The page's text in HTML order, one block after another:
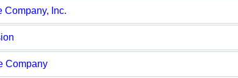
Company, Inc.
Company